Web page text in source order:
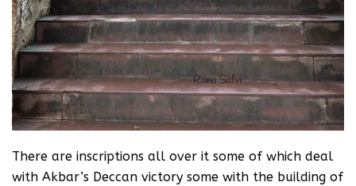
There are inscriptions all over it some of which deal
with Akbar’s Deccan victory some with the building of